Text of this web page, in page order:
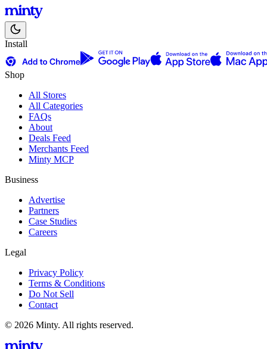
Install
Shop
All Stores
All Categories
FAQs
About
Deals Feed
Merchants Feed
Minty MCP
Business
Advertise
Partners
Case Studies
Careers
Legal
Privacy Policy
Terms & Conditions
Do Not Sell
Contact
© 2026 Minty. All rights reserved.